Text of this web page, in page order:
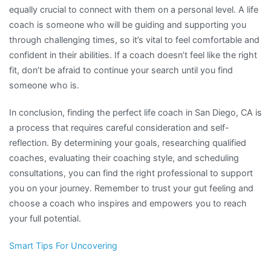
equally crucial to connect with them on a personal level. A life
coach is someone who will be guiding and supporting you
through challenging times, so it’s vital to feel comfortable and
confident in their abilities. If a coach doesn’t feel like the right
fit, don’t be afraid to continue your search until you find
someone who is.
In conclusion, finding the perfect life coach in San Diego, CA is
a process that requires careful consideration and self-
reflection. By determining your goals, researching qualified
coaches, evaluating their coaching style, and scheduling
consultations, you can find the right professional to support
you on your journey. Remember to trust your gut feeling and
choose a coach who inspires and empowers you to reach
your full potential.
Smart Tips For Uncovering